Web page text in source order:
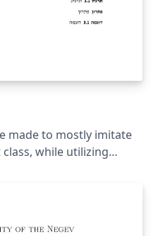
made to mostly imitate
while utilizing
library (Babel) to